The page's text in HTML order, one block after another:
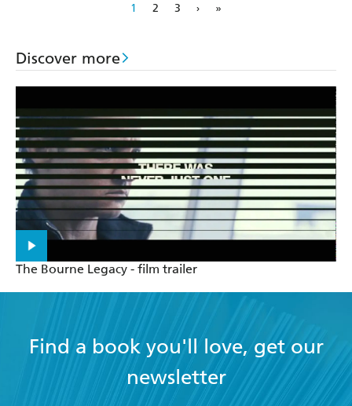
1 2 3 › »
Discover more
The Bourne Legacy - film trailer
Find a book you'll love, get our
newsletter